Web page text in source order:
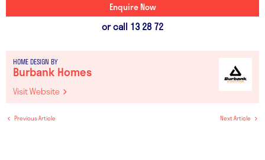
Enquire Now
or call 13 28 72
HOME DESIGN BY
Burbank Homes
Visit Website
Next Article
Previous Article